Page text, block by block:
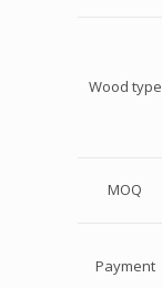
Wood type
MOQ
Payment